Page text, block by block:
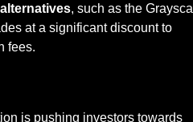
, such as the
at a significant discount to
fees.
He also believes that this situation is pushing investors towards